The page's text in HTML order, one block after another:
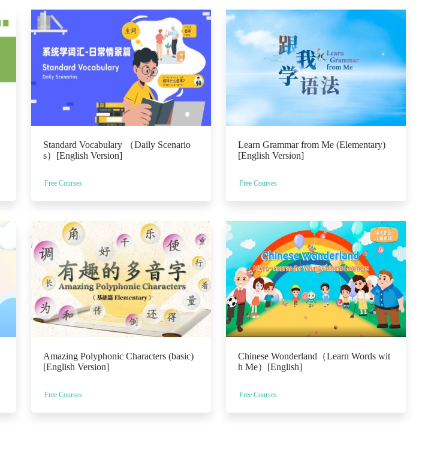
Standard Vocabulary （Daily Scenario
s）[English Version]
Free Courses
Learn Grammar from Me (Elementary)
[English Version]
Free Courses
Amazing Polyphonic Characters (basic)
[English Version]
Free Courses
Chinese Wonderland（Learn Words wit
h Me）[English]
Free Courses